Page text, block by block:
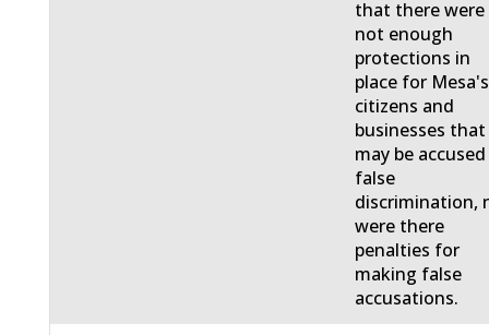
that there were
not enough
protections in
place for Mesa's
citizens and
businesses that
may be
false
discrimination,
were there
penalties for
making false
accusations.